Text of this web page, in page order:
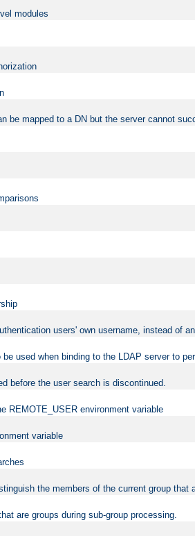
modules
be mapped to a DN but the server cannot
users' own username, instead of
used when binding to the LDAP server to
before the user search is discontinued.
REMOTE_USER environment variable
variable
the members of the current group that
are groups during sub-group processing.